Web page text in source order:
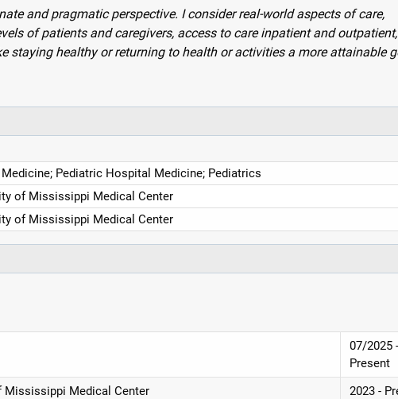
and pragmatic perspective. I consider real-world aspects of care,
of patients and caregivers, access to care inpatient and
staying healthy or returning to health or activities a more attainable
Pediatric Hospital Medicine; Pediatrics
of Mississippi Medical Center
of Mississippi Medical Center
07/2025 -
Present
Mississippi Medical Center
2023 -